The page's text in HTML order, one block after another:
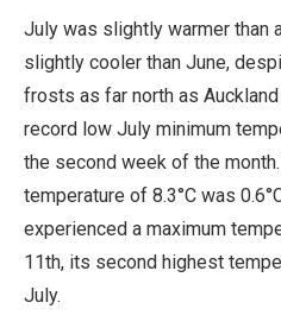
July was slightly warmer than
slightly cooler than June,
frosts as far north as Auckland
record low July minimum
the second week of the
temperature of 8.3°C was
experienced a maximum
11th, its second highest
July.